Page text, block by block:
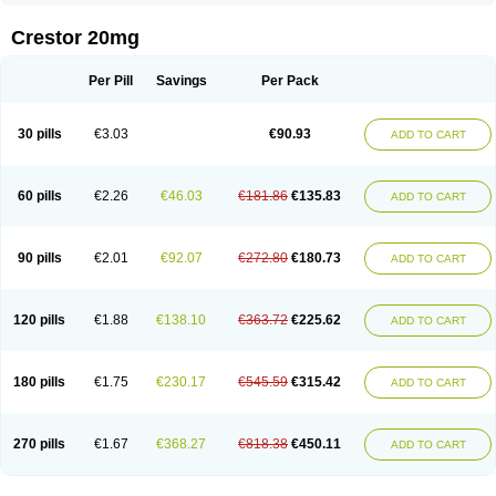
Simestat Sinlip Turbovas
Crestor 20mg
Per Pill Savings Per Pack
30 pills €3.03 €90.93 ADD TO CART
60 pills €2.26 €46.03 €181.86 €135.83 ADD TO CART
90 pills €2.01 €92.07 €272.80 €180.73 ADD TO CART
120 pills €1.88 €138.10 €363.72 €225.62 ADD TO CART
180 pills €1.75 €230.17 €545.59 €315.42 ADD TO CART
270 pills €1.67 €368.27 €818.38 €450.11 ADD TO CART